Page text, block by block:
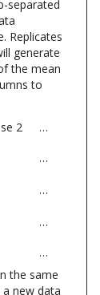
separated
Replicates
generate
the mean
to
2
…
…
…
…
…
the same
new data